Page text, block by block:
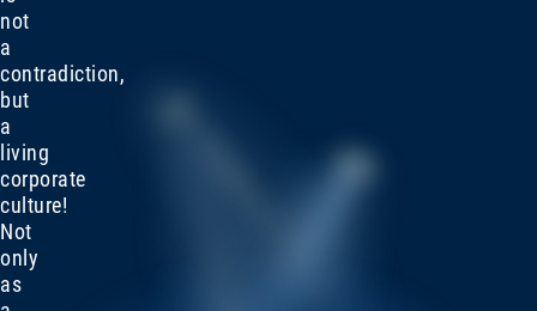
not
a
contradiction,
but
a
living
corporate
culture!
Not
only
as